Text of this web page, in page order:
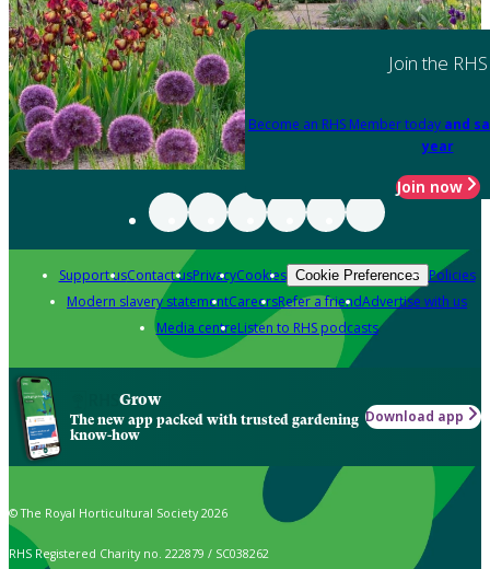
Join the RHS
Become an RHS Member today and
year
Join now
Support usContact usPrivacyCookies Cookie Preferences Policies
Modern slavery statementCareersRefer a friendAdvertise with us
Media centreListen to RHS podcasts
Grow
The new app packed with trusted gardening
know-how
Download app
© The Royal Horticultural Society 2026
RHS Registered Charity no. 222879 / SC038262